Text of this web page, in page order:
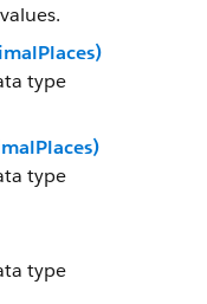
type
type
type